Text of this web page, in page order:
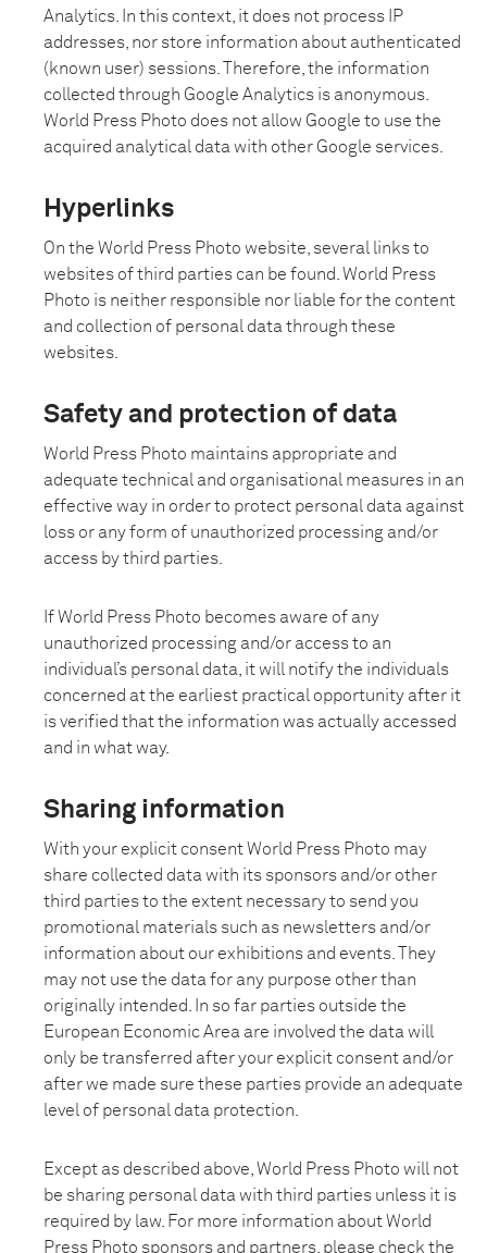
Analytics. In this context, it does not process IP
addresses, nor store information about authenticated
(known user) sessions. Therefore, the information
collected through Google Analytics is anonymous.
World Press Photo does not allow Google to use the
acquired analytical data with other Google services.
Hyperlinks
On the World Press Photo website, several links to
websites of third parties can be found. World Press
Photo is neither responsible nor liable for the content
and collection of personal data through these
websites.
Safety and protection of data
World Press Photo maintains appropriate and
adequate technical and organisational measures in an
effective way in order to protect personal data against
loss or any form of unauthorized processing and/or
access by third parties.
If World Press Photo becomes aware of any
unauthorized processing and/or access to an
individual’s personal data, it will notify the individuals
concerned at the earliest practical opportunity after it
is verified that the information was actually accessed
and in what way.
Sharing information
With your explicit consent World Press Photo may
share collected data with its sponsors and/or other
third parties to the extent necessary to send you
promotional materials such as newsletters and/or
information about our exhibitions and events. They
may not use the data for any purpose other than
originally intended. In so far parties outside the
European Economic Area are involved the data will
only be transferred after your explicit consent and/or
after we made sure these parties provide an adequate
level of personal data protection.
Except as described above, World Press Photo will not
be sharing personal data with third parties unless it is
required by law. For more information about World
Press Photo sponsors and partners, please check the